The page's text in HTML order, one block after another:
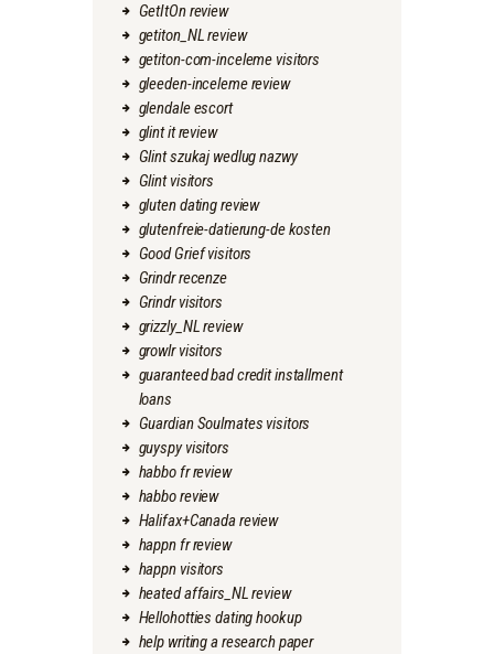
GetItOn review
getiton_NL review
getiton-com-inceleme visitors
gleeden-inceleme review
glendale escort
glint it review
Glint szukaj wedlug nazwy
Glint visitors
gluten dating review
glutenfreie-datierung-de kosten
Good Grief visitors
Grindr recenze
Grindr visitors
grizzly_NL review
growlr visitors
guaranteed bad credit installment
loans
Guardian Soulmates visitors
guyspy visitors
habbo fr review
habbo review
Halifax+Canada review
happn fr review
happn visitors
heated affairs_NL review
Hellohotties dating hookup
help writing a research paper